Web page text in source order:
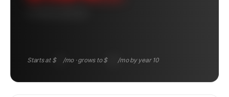
Starts at $95 /mo · grows to $222 /mo by year 10